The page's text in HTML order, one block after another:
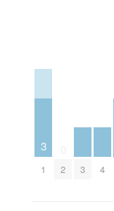
3
1 2 3 4